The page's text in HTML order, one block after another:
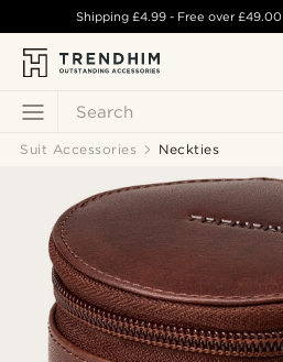
Search
Shipping £4.99- Free over£49.00
Suit Accessories Neckties